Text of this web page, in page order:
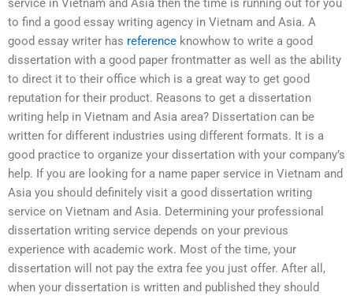
service in Vietnam and Asia then the time is running out for you
to find a good essay writing agency in Vietnam and Asia. A
good essay writer has reference knowhow to write a good
dissertation with a good paper frontmatter as well as the ability
to direct it to their office which is a great way to get good
reputation for their product. Reasons to get a dissertation
writing help in Vietnam and Asia area? Dissertation can be
written for different industries using different formats. It is a
good practice to organize your dissertation with your company’s
help. If you are looking for a name paper service in Vietnam and
Asia you should definitely visit a good dissertation writing
service on Vietnam and Asia. Determining your professional
dissertation writing service depends on your previous
experience with academic work. Most of the time, your
dissertation will not pay the extra fee you just offer. After all,
when your dissertation is written and published they should